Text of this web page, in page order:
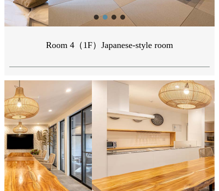
Room 4（1F）Japanese-style room